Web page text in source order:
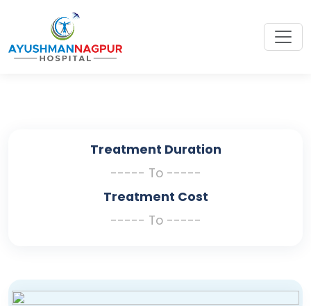
Treatment Duration
----- To -----
Treatment Cost
----- To -----